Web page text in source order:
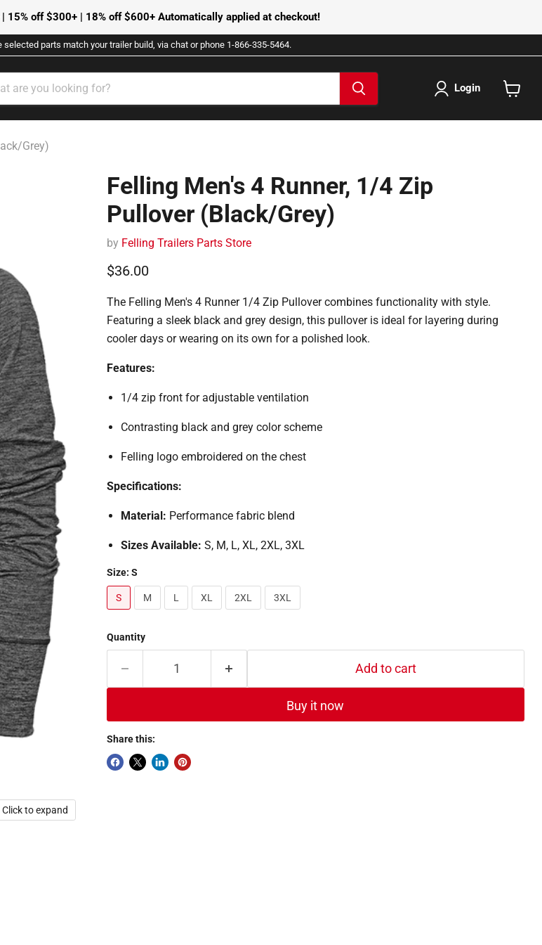
15% off $300+ | 18% off $600+ Automatically applied at checkout!
parts match your trailer build, via chat or phone 1-866-335-5464.
Login
Grey)
Click to expand
Felling Men's 4 Runner, 1/4 Zip
Pullover (Black/Grey)
by Felling Trailers Parts Store
Current price
$36.00
The Felling Men's 4 Runner 1/4 Zip Pullover combines functionality with style.
Featuring a sleek black and grey design, this pullover is ideal for layering during
cooler days or wearing on its own for a polished look.
Features:
1/4 zip front for adjustable ventilation
Contrasting black and grey color scheme
Felling logo embroidered on the chest
Specifications:
Material: Performance fabric blend
Sizes Available: S, M, L, XL, 2XL, 3XL
Size: S
S M L XL 2XL 3XL
Quantity
Add to cart
Buy it now
Share this: